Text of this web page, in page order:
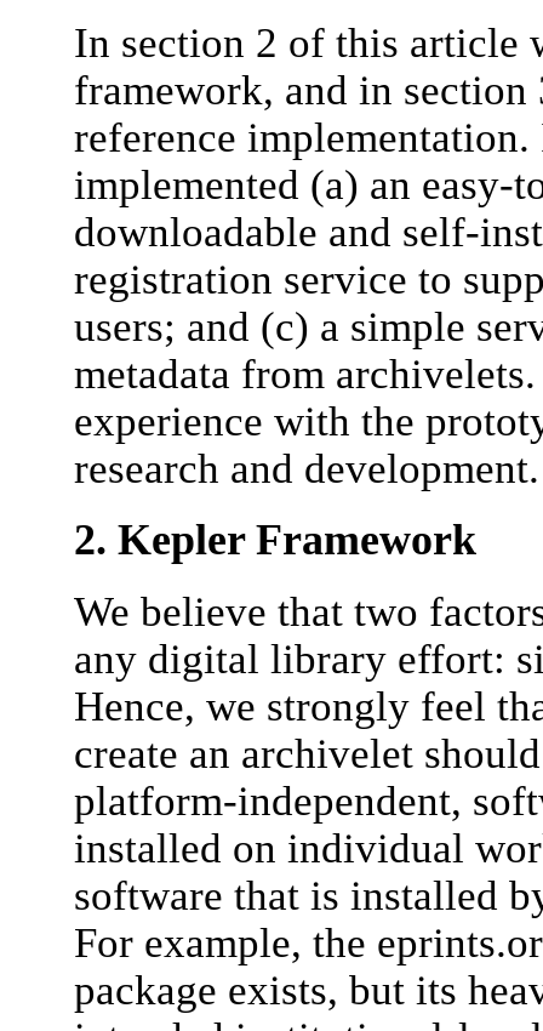
In section 2 of this article
framework, and in
reference
implemented (a) an easy-
downloadable and self-
registration service to
users; and (c) a simple
metadata from
experience with the
research and development.
2. Kepler Framework
We believe that two
any digital library effort:
Hence, we strongly feel
create an archivelet
platform-independent,
installed on individual
software that is installed
For example, the
package exists, but its